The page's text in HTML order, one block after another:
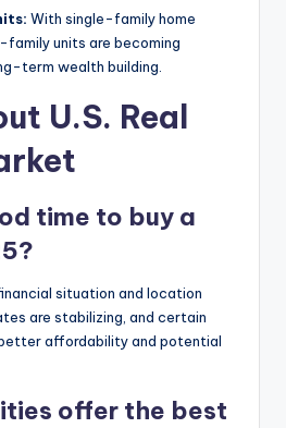
With single-family home
family units are becoming
term wealth building.
U.S. Real
time to buy a
situation and location
are stabilizing, and certain
affordability and potential
offer the best